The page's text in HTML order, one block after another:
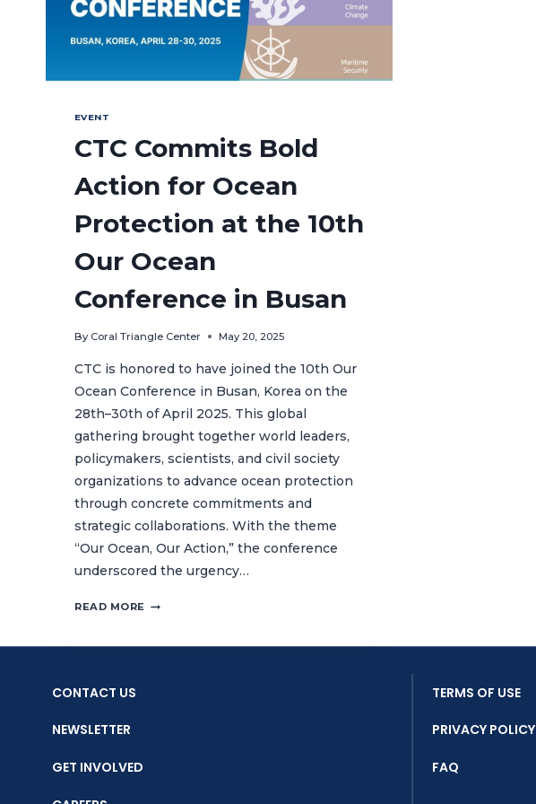
EVENT
CTC Commits Bold
Action for Ocean
Protection at the 10th
Our Ocean
Conference in Busan
By Coral Triangle Center May 20, 2025
CTC is honored to have joined the 10th Our
Ocean Conference in Busan, Korea on the
28th–30th of April 2025. This global
gathering brought together world leaders,
policymakers, scientists, and civil society
organizations to advance ocean protection
through concrete commitments and
strategic collaborations. With the theme
“Our Ocean, Our Action,” the conference
underscored the urgency…
READ MORE CTC
CONTACT US
NEWSLETTER
GET INVOLVED
TERMS OF USE
PRIVACY POLICY
FAQ